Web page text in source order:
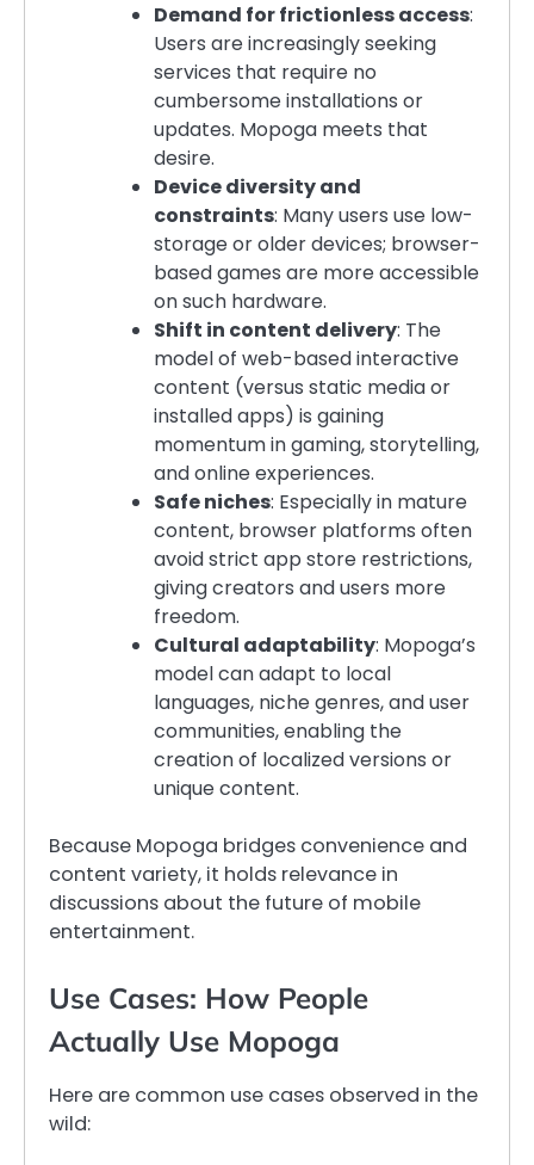
Demand for frictionless access:
Users are increasingly seeking
services that require no
cumbersome installations or
updates. Mopoga meets that
desire.
Device diversity and
constraints: Many users use low-
storage or older devices; browser-
based games are more accessible
on such hardware.
Shift in content delivery: The
model of web-based interactive
content (versus static media or
installed apps) is gaining
momentum in gaming, storytelling,
and online experiences.
Safe niches: Especially in mature
content, browser platforms often
avoid strict app store restrictions,
giving creators and users more
freedom.
Cultural adaptability: Mopoga’s
model can adapt to local
languages, niche genres, and user
communities, enabling the
creation of localized versions or
unique content.
Because Mopoga bridges convenience and
content variety, it holds relevance in
discussions about the future of mobile
entertainment.
Use Cases: How People
Actually Use Mopoga
Here are common use cases observed in the
wild: